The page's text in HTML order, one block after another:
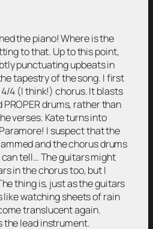
the piano! Where is the
to that. Up to this point,
punctuating upbeats in
tapestry of the song. I first
4 (I think!) chorus. It blasts
drums, rather than
verses. Kate turns into
I suspect that the
and the chorus drums
tell… The guitars might
in the chorus too, but I
thing is, just as the guitars
like watching sheets of rain
translucent again.
the lead instrument.